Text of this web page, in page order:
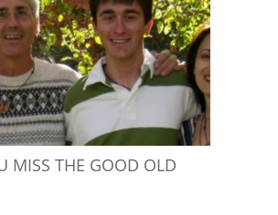
MISS THE GOOD OLD